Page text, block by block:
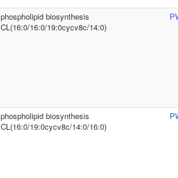
phospholipid biosynthesis
CL(16:0/16:0/19:0cycv8c/14:0)
phospholipid biosynthesis
CL(16:0/19:0cycv8c/14:0/16:0)